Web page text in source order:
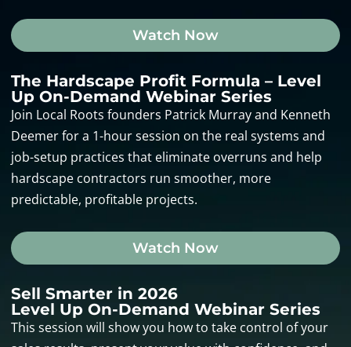
Watch Now
The Hardscape Profit Formula – Level
Up On-Demand Webinar Series
Join Local Roots founders Patrick Murray and Kenneth
Deemer for a 1-hour session on the real systems and
job-setup practices that eliminate overruns and help
hardscape contractors run smoother, more
predictable, profitable projects.
Watch Now
Sell Smarter in 2026
Level Up On-Demand Webinar Series
This session will show you how to take control of your